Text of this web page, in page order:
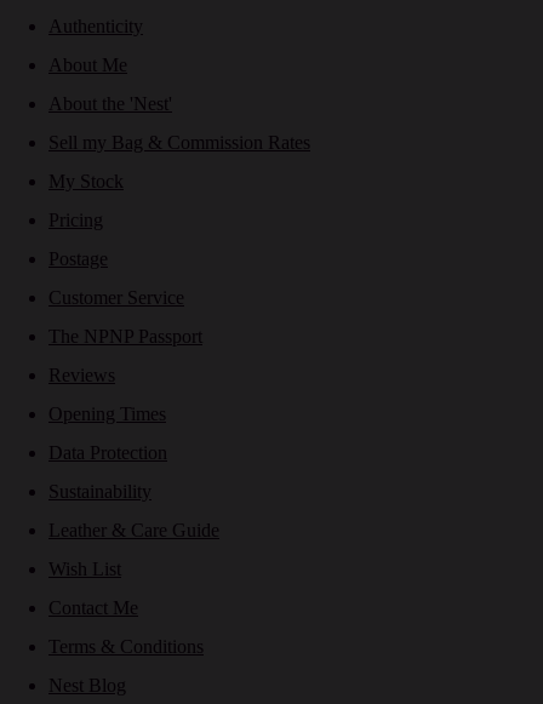
Authenticity
About Me
About the 'Nest'
Sell my Bag & Commission Rates
My Stock
Pricing
Postage
Customer Service
The NPNP Passport
Reviews
Opening Times
Data Protection
Sustainability
Leather & Care Guide
Wish List
Contact Me
Terms & Conditions
Nest Blog